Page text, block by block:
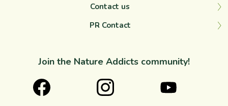
Contact us
PR Contact
Join the Nature Addicts community!